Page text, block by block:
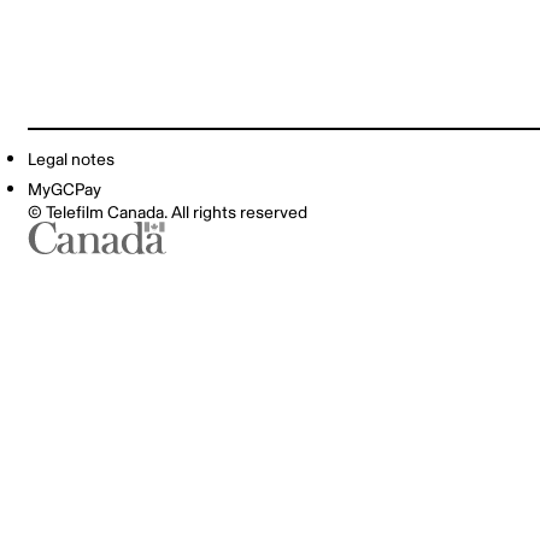
Legal notes
MyGCPay
© Telefilm Canada. All rights reserved